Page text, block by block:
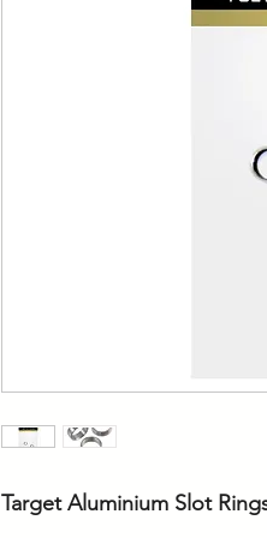
Target Aluminium Slot